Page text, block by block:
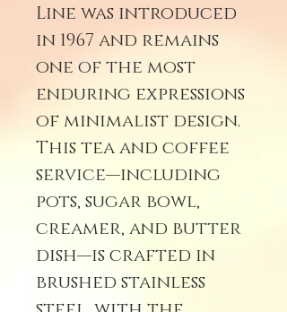
Line was introduced
in 1967 and remains
one of the most
enduring expressions
of minimalist design.
This tea and coffee
service—including
pots, sugar bowl,
creamer, and butter
dish—is crafted in
brushed stainless